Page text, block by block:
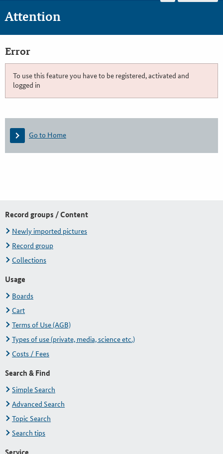
Attention
Error
To use this feature you have to be registered, activated and
logged in
Go to Home
Record groups / Content
Newly imported pictures
Record group
Collections
Usage
Boards
Cart
Terms of Use (AGB)
Types of use (private, media, science etc.)
Costs / Fees
Search & Find
Simple Search
Advanced Search
Topic Search
Search tips